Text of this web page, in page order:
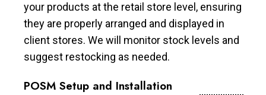
your products at the retail store level, ensuring
they are properly arranged and displayed in
client stores. We will monitor stock levels and
suggest restocking as needed.
POSM Setup and Installation